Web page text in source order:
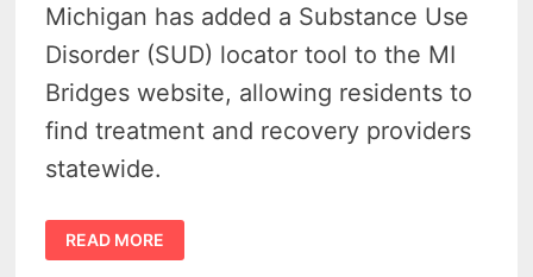
Michigan has added a Substance Use
Disorder (SUD) locator tool to the MI
Bridges website, allowing residents to
find treatment and recovery providers
statewide.
NEED
ADDICTION
HELP?
READ MORE